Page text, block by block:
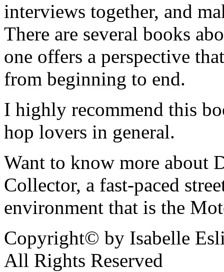
interviews together, and
There are several books
one offers a perspective
from beginning to end.
I highly recommend this
hop lovers in general.
Want to know more about
Collector, a fast-paced
environment that is the
Copyright© by Isabelle
All Rights Reserved